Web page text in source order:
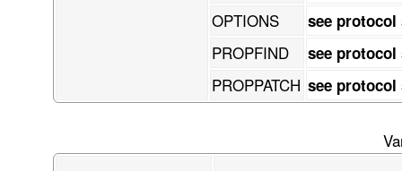
    x+Zbtq5Y2p//uvaCKmfIkCFDhgz/SfwNtS8Nx2HLSxgAAAAASUVORK5CYII=
OPTIONS see
PROPFIND see
PROPPATCH see